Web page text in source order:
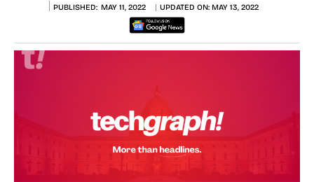
PUBLISHED: MAY 11, 2022 UPDATED ON: MAY 13, 2022